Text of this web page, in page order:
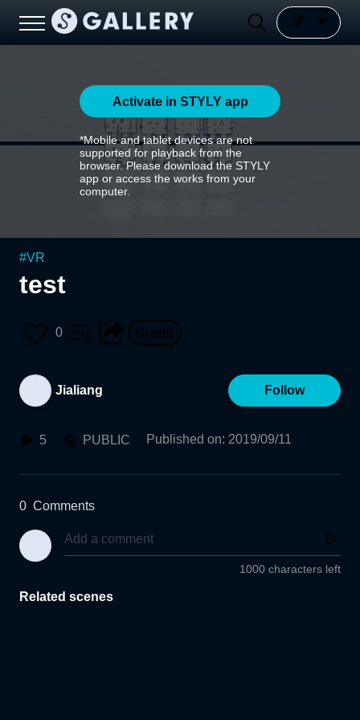
Activate in STYLY app
*Mobile and tablet devices are not
supported for playback from the
browser. Please download the STYLY
app or access the works from your
computer.
#VR
test
0
Jialiang Follow
5 PUBLIC Published on: 2019/09/11
0 Comments
1000 characters left
Related scenes